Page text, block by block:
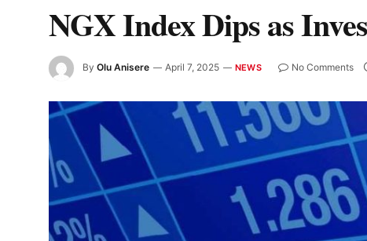
NGX Index Dips as
By Olu Anisere April 7, 2025 NEWS No Comments